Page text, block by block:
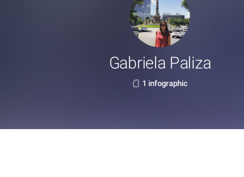
Gabriela Paliza
1 infographic